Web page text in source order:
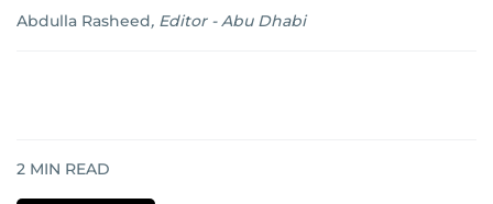
Abdulla Rasheed, Editor - Abu Dhabi
2 MIN READ